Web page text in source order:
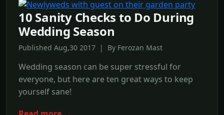
10 Sanity Checks to Do During
Wedding Season
Published Aug,30 2017 | By Ferozan Mast
Wedding season can be super stressful for
everyone, but here are ten great ways to keep
yourself sane!